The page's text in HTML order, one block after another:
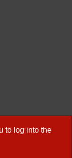
to log into the